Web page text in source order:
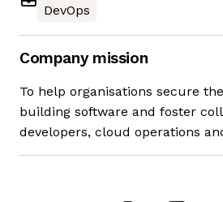
DevOps
Company mission
To help organisations secure
building software and foster
developers, cloud operations